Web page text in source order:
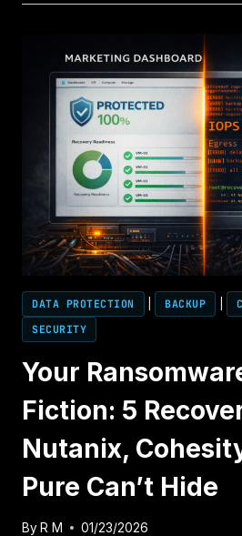
DATA PROTECTION BACKUP
SECURITY
Your
Fiction: 5
Nutanix,
Pure Can’t Hide
By R M 01/23/2026